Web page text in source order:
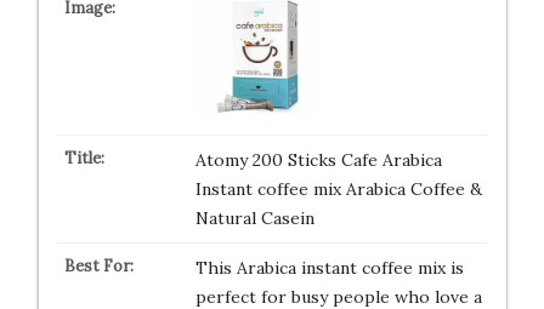
Atomy 200 Sticks Cafe Arabica
Instant coffee mix Arabica Coffee &
Natural Casein
This Arabica instant coffee mix is
perfect for busy people who love a